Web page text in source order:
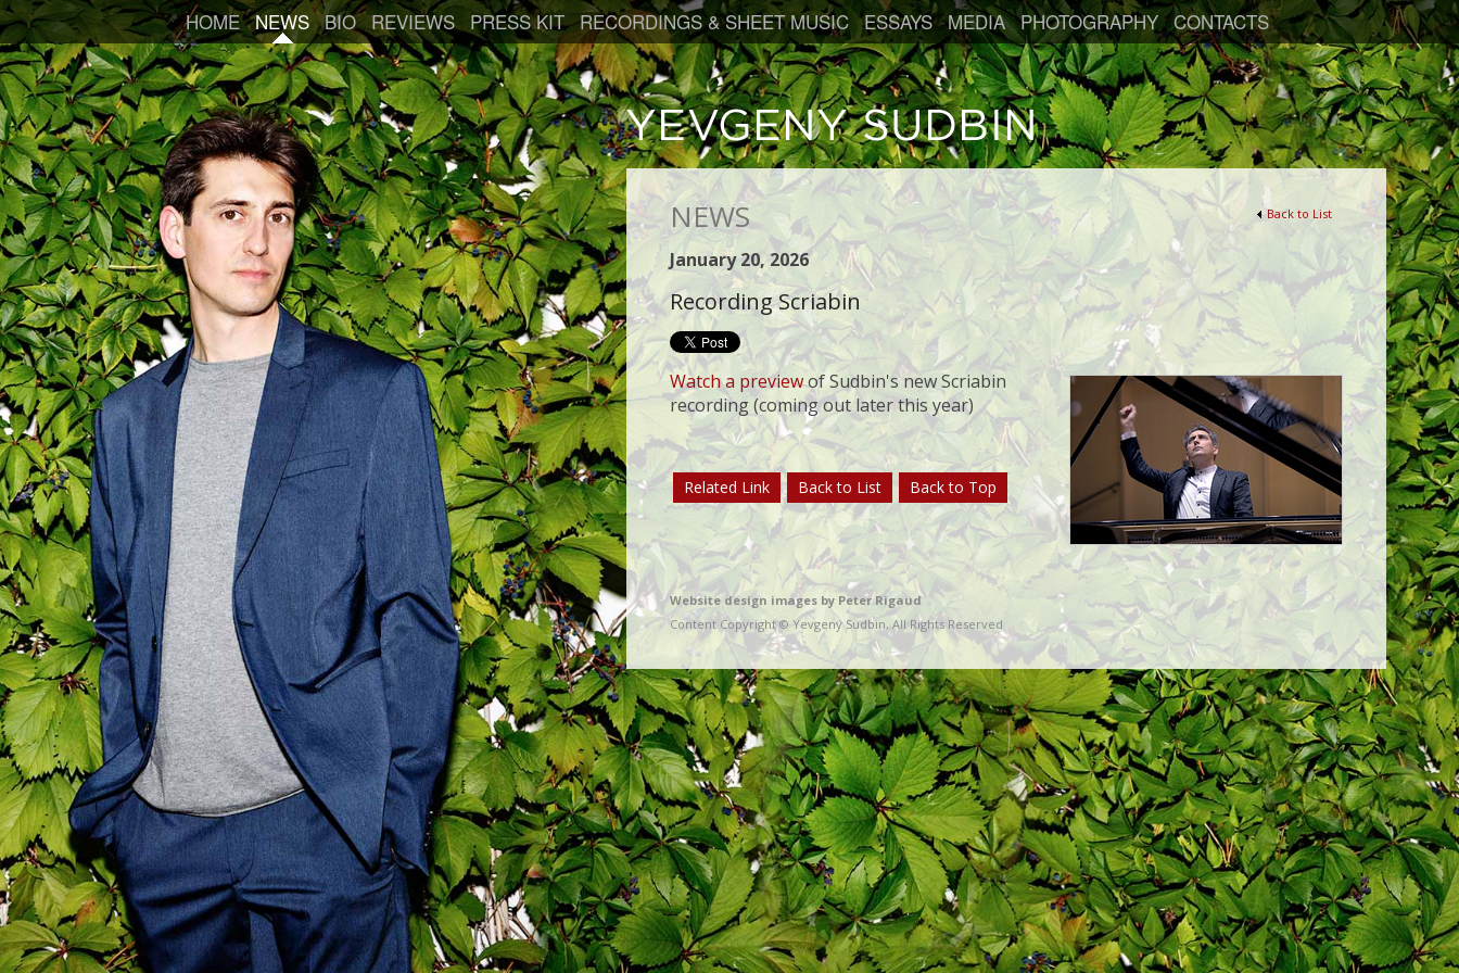
HOME NEWS BIO REVIEWS PRESS KIT RECORDINGS & SHEET MUSIC ESSAYS MEDIA PHOTOGRAPHY CONTACTS
Back to List
NEWS
January 20, 2026
Recording Scriabin
Watch a previewof Sudbin's new Scriabin
recording (coming out later this year)
Related Link Back to List Back to Top
Website design images by Peter Rigaud
Content Copyright © Yevgeny Sudbin, All Rights Reserved